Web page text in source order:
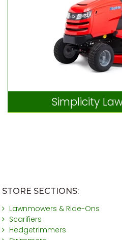
Simplicity
STORE SECTIONS:
Lawnmowers & Ride-Ons
Scarifiers
Hedgetrimmers